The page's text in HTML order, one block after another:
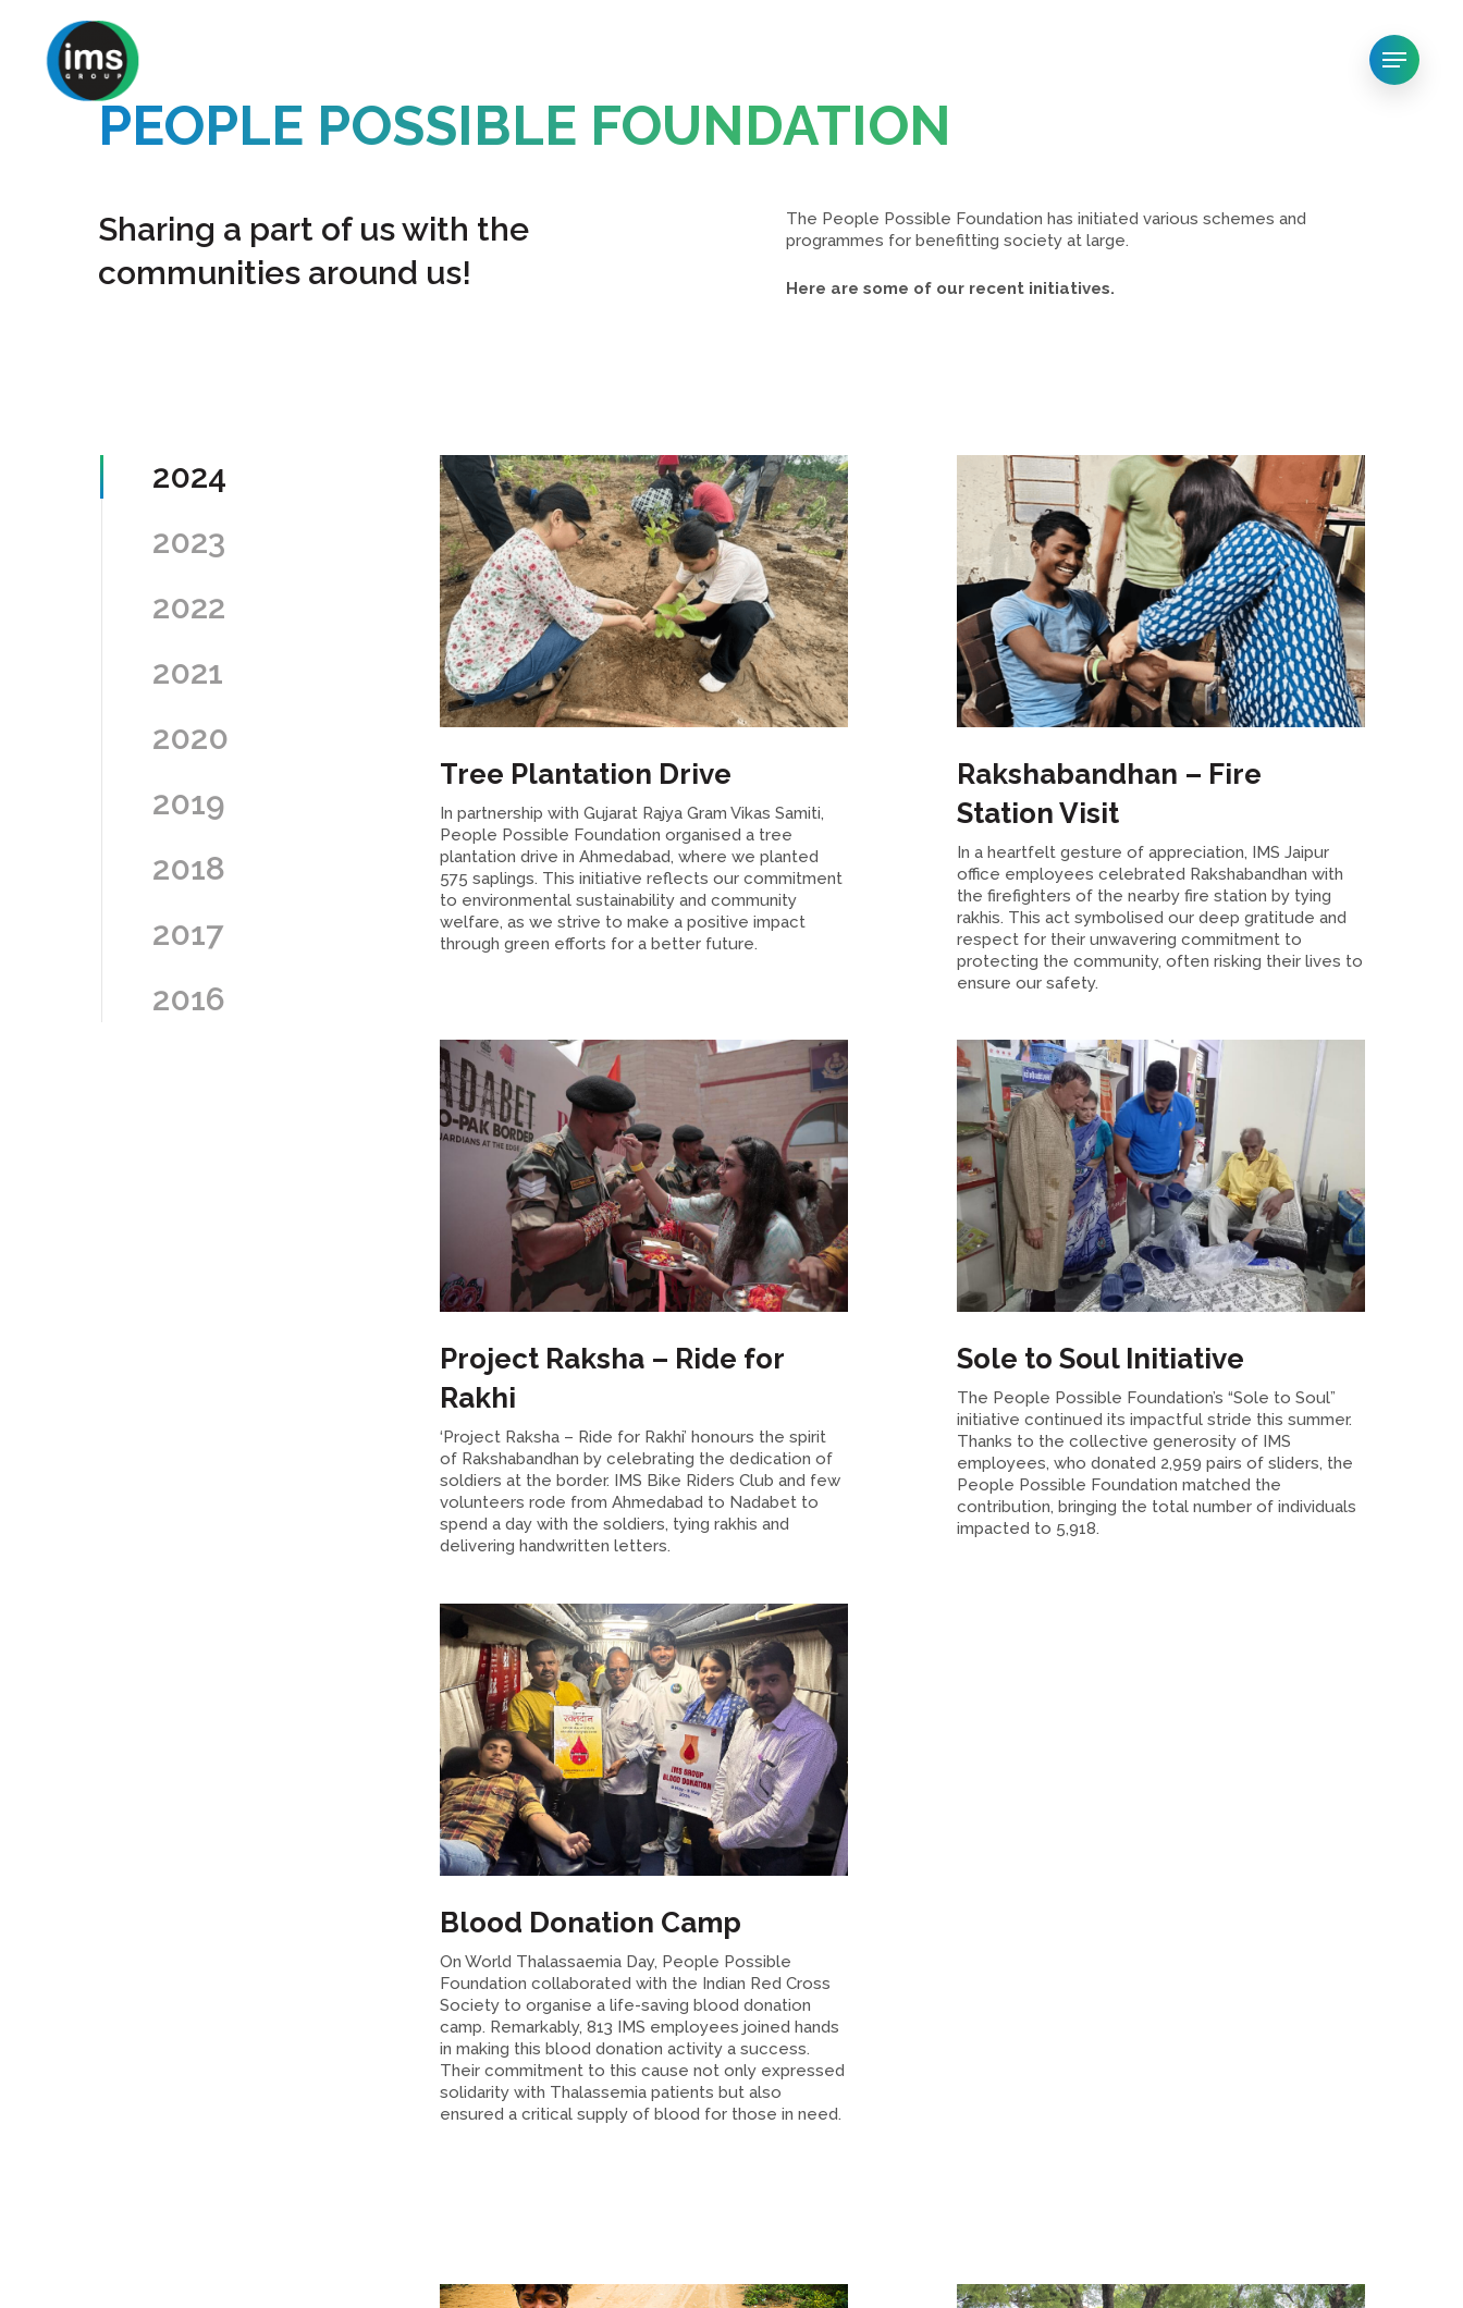
Menu
PEOPLE POSSIBLE FOUNDATION
Sharing a part of us with the
communities around us!
The People Possible Foundation has initiated various schemes and
programmes for benefitting society at large.
Here are some of our recent initiatives.
2024
2023
2022
2021
2020
2019
2018
2017
2016
Tree Plantation Drive
In partnership with Gujarat Rajya Gram Vikas Samiti,
People Possible Foundation organised a tree
plantation drive in Ahmedabad, where we planted
575 saplings. This initiative reflects our commitment
to environmental sustainability and community
welfare, as we strive to make a positive impact
through green efforts for a better future.
Rakshabandhan – Fire
Station Visit
In a heartfelt gesture of appreciation, IMS Jaipur
office employees celebrated Rakshabandhan with
the firefighters of the nearby fire station by tying
rakhis. This act symbolised our deep gratitude and
respect for their unwavering commitment to
protecting the community, often risking their lives to
ensure our safety.
Project Raksha – Ride for
Rakhi
‘Project Raksha – Ride for Rakhi’ honours the spirit
of Rakshabandhan by celebrating the dedication of
soldiers at the border. IMS Bike Riders Club and few
volunteers rode from Ahmedabad to Nadabet to
spend a day with the soldiers, tying rakhis and
delivering handwritten letters.
Sole to Soul Initiative
The People Possible Foundation’s “Sole to Soul”
initiative continued its impactful stride this summer.
Thanks to the collective generosity of IMS
employees, who donated 2,959 pairs of sliders, the
People Possible Foundation matched the
contribution, bringing the total number of individuals
impacted to 5,918.
Blood Donation Camp
On World Thalassaemia Day, People Possible
Foundation collaborated with the Indian Red Cross
Society to organise a life-saving blood donation
camp. Remarkably, 813 IMS employees joined hands
in making this blood donation activity a success.
Their commitment to this cause not only expressed
solidarity with Thalassemia patients but also
ensured a critical supply of blood for those in need.